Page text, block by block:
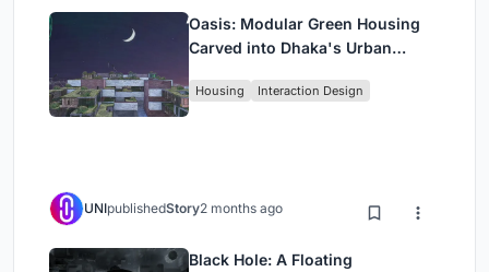
Oasis: Modular Green Housing
Carved into Dhaka's Urban
Housing Interaction Design
UNIpublishedStory2 months ago
Black Hole: A Floating